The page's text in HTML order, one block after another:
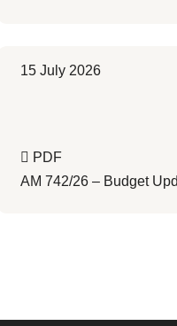
15 July 2026
PDF
AM 742/26 – Budget